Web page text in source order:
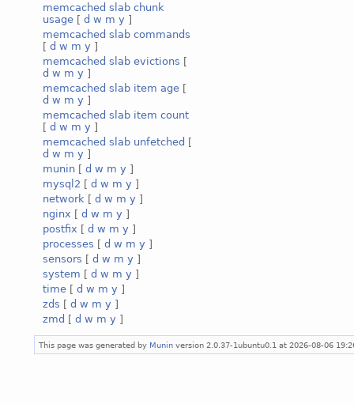
memcached slab chunk
usage [ d w m y ]
memcached slab commands
[ d w m y ]
memcached slab evictions [
d w m y ]
memcached slab item age [
d w m y ]
memcached slab item count
[ d w m y ]
memcached slab unfetched [
d w m y ]
munin [ d w m y ]
mysql2 [ d w m y ]
network [ d w m y ]
nginx [ d w m y ]
postfix [ d w m y ]
processes [ d w m y ]
sensors [ d w m y ]
system [ d w m y ]
time [ d w m y ]
zds [ d w m y ]
zmd [ d w m y ]
This page was generated by Munin version 2.0.37-1ubuntu0.1 at 2026-08-06